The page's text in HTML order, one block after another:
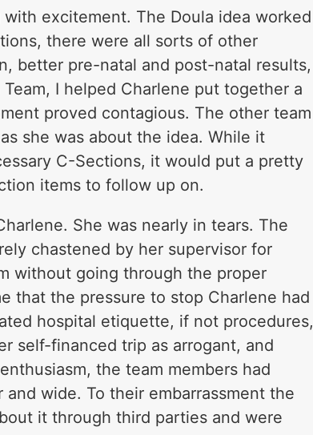
excitement. The Doula idea worked
there were all sorts of other
better pre-natal and post-natal results,
I helped Charlene put together a
proved contagious. The other team
she was about the idea. While it
C-Sections, it would put a pretty
items to follow up on.
She was nearly in tears. The
chastened by her supervisor for
without going through the proper
that the pressure to stop Charlene had
hospital etiquette, if not procedures,
self-financed trip as arrogant, and
the team members had
wide. To their embarrassment the
it through third parties and were